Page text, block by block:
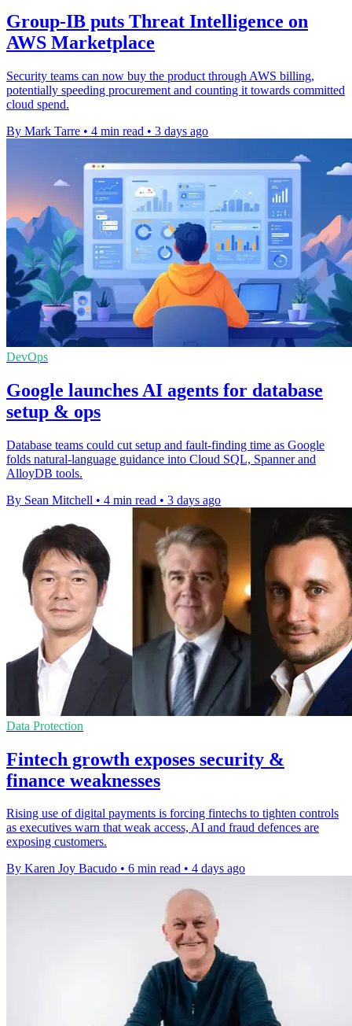
Group-IB puts Threat Intelligence on
AWS Marketplace
Security teams can now buy the product through AWS billing,
potentially speeding procurement and counting it towards committed
cloud spend.
By Mark Tarre • 4 min read • 3 days ago
DevOps
Google launches AI agents for database
setup & ops
Database teams could cut setup and fault-finding time as Google
folds natural-language guidance into Cloud SQL, Spanner and
AlloyDB tools.
By Sean Mitchell • 4 min read • 3 days ago
Data Protection
Fintech growth exposes security &
finance weaknesses
Rising use of digital payments is forcing fintechs to tighten controls
as executives warn that weak access, AI and fraud defences are
exposing customers.
By Karen Joy Bacudo • 6 min read • 4 days ago